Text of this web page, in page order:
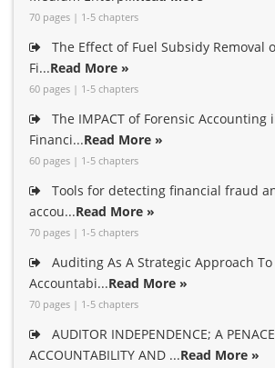
70 pages | 1-5 chapters
The Effect of Fuel Subsidy Removal
Fi...Read More »
60 pages | 1-5 chapters
The IMPACT of Forensic Accounting
Financi...Read More »
60 pages | 1-5 chapters
Tools for detecting financial fraud
accou...Read More »
70 pages | 1-5 chapters
Auditing As A Strategic Approach
Accountabi...Read More »
70 pages | 1-5 chapters
AUDITOR INDEPENDENCE; A
ACCOUNTABILITY AND ...Read More »